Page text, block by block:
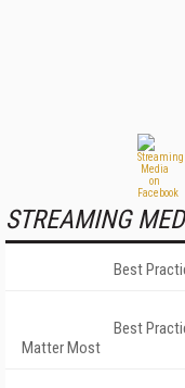
STREAMING
Best
Best
Matter Most